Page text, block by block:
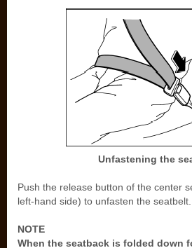
Unfastening the
Push the release button of the center
left-hand side) to unfasten the seatbelt.
NOTE
When the seatback is folded down